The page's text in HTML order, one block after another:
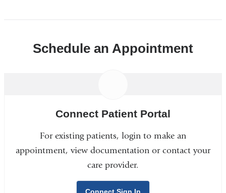
Schedule an Appointment
Connect Patient Portal
For existing patients, login to make an
appointment, view documentation or contact your
care provider.